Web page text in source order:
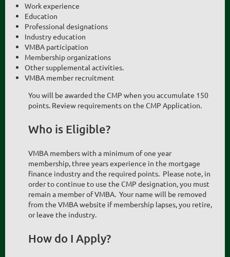
Work experience
Education
Professional designations
Industry education
VMBA participation
Membership organizations
Other supplemental activities.
VMBA member recruitment
You will be awarded the CMP when you accumulate 150
points. Review requirements on the CMP Application.
Who is Eligible?
VMBA members with a minimum of one year
membership, three years experience in the mortgage
finance industry and the required points. Please note, in
order to continue to use the CMP designation, you must
remain a member of VMBA. Your name will be removed
from the VMBA website if membership lapses, you retire,
or leave the industry.
How do I Apply?